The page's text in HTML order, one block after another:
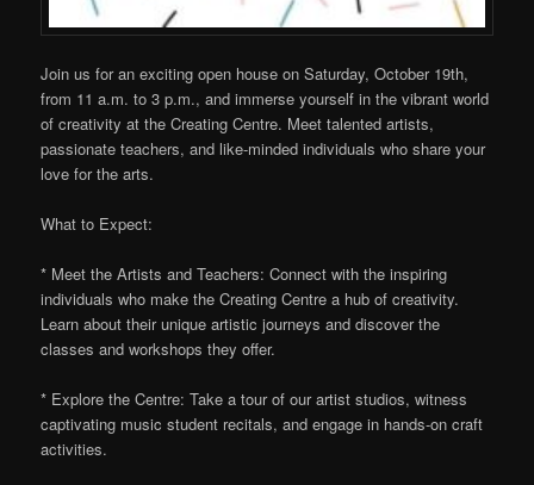
Join us for an exciting open house on Saturday, October 19th,
from 11 a.m. to 3 p.m., and immerse yourself in the vibrant world
of creativity at the Creating Centre. Meet talented artists,
passionate teachers, and like-minded individuals who share your
love for the arts.
What to Expect:
* Meet the Artists and Teachers: Connect with the inspiring
individuals who make the Creating Centre a hub of creativity.
Learn about their unique artistic journeys and discover the
classes and workshops they offer.
* Explore the Centre: Take a tour of our artist studios, witness
captivating music student recitals, and engage in hands-on craft
activities.